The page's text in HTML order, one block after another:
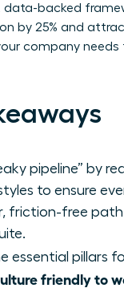
data-backed
by 25% and
company
pipeline” by
to ensure
friction-free
essential pillars
friendly to